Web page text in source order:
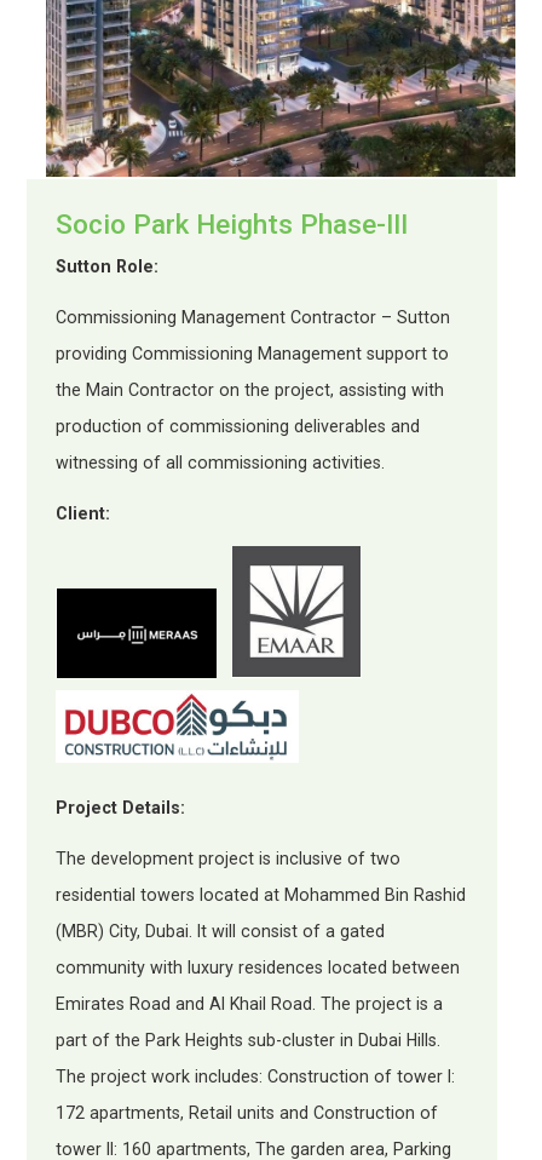
Socio Park Heights Phase-III
Sutton Role:
Commissioning Management Contractor – Sutton
providing Commissioning Management support to
the Main Contractor on the project, assisting with
production of commissioning deliverables and
witnessing of all commissioning activities.
Client:
Project Details:
The development project is inclusive of two
residential towers located at Mohammed Bin Rashid
(MBR) City, Dubai. It will consist of a gated
community with luxury residences located between
Emirates Road and Al Khail Road. The project is a
part of the Park Heights sub-cluster in Dubai Hills.
The project work includes: Construction of tower I:
172 apartments, Retail units and Construction of
tower II: 160 apartments, The garden area, Parking